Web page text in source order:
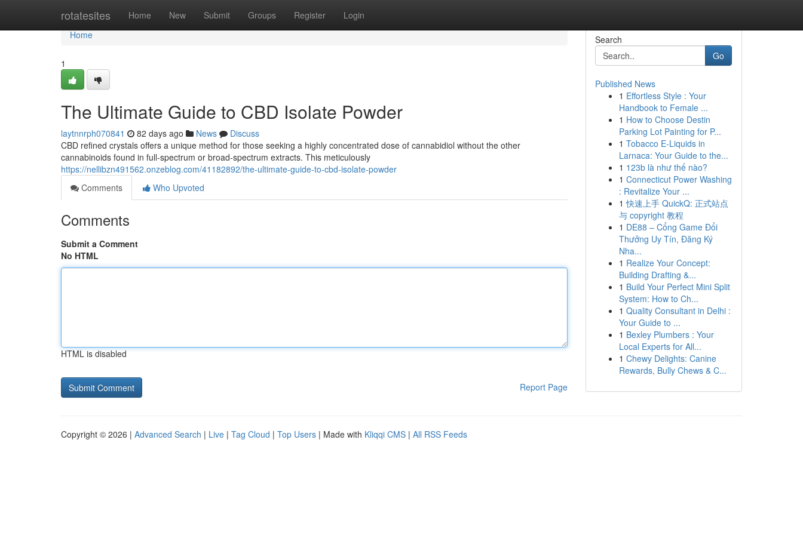
rotatesites Home New Submit Groups Register Login
Home
Home
1
The Ultimate Guide to CBD Isolate Powder
laytnnrph070841 82 days ago News
Discuss
CBD refined crystals offers a unique method for those seeking a highly concentrated dose of cannabidiol without the other
cannabinoids found in full-spectrum or broad-spectrum extracts. This meticulously
https://nellibzn491562.onzeblog.com/41182892/the-ultimate-guide-to-cbd-isolate-powder
Comments
Who Upvoted
Comments
Submit a Comment
No HTML
HTML is disabled
Report Page
Search
Go
Published News
1 Effortless Style : Your
Handbook to Female ...
1 How to Choose Destin
Parking Lot Painting for P...
1 Tobacco E-Liquids in
Larnaca: Your Guide to the...
1 123b là như thế nào?
1 Connecticut Power Washing
: Revitalize Your ...
1 快速上手 QuickQ: 正式站点
与 copyright 教程
1 DE88 – Cổng Game Đổi
Thưởng Uy Tín, Đăng Ký
Nha...
1 Realize Your Concept:
Building Drafting &...
1 Build Your Perfect Mini Split
System: How to Ch...
1 Quality Consultant in Delhi :
Your Guide to ...
1 Bexley Plumbers : Your
Local Experts for All...
1 Chewy Delights: Canine
Rewards, Bully Chews & C...
Copyright © 2026 | Advanced Search | Live | Tag Cloud | Top Users | Made with Kliqqi CMS | All RSS Feeds